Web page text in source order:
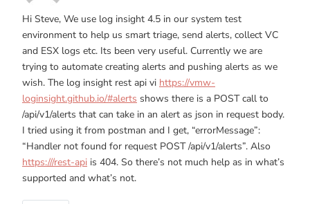
Hi Steve, We use log insight 4.5 in our system test
environment to help us smart triage, send alerts, collect VC
and ESX logs etc. Its been very useful. Currently we are
trying to automate creating alerts and pushing alerts as we
wish. The log insight rest api vi https://vmw-
loginsight.github.io/#alerts shows there is a POST call to
/api/v1/alerts that can take in an alert as json in request body.
I tried using it from postman and I get, “errorMessage”:
“Handler not found for request POST /api/v1/alerts”. Also
https:///rest-api is 404. So there’s not much help as in what’s
supported and what’s not.